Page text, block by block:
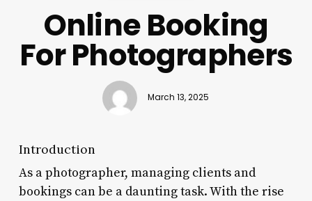
Online Booking
For Photographers
March 13, 2025
Introduction
As a photographer, managing clients and
bookings can be a daunting task. With the rise